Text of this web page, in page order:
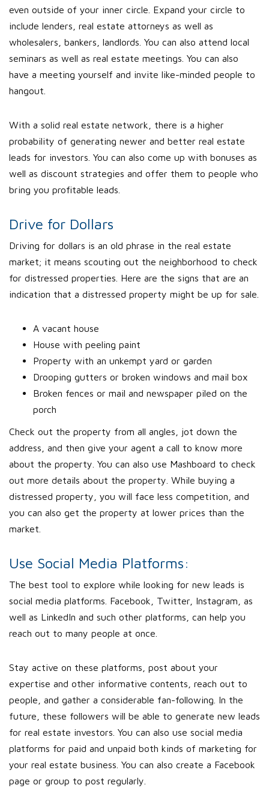
even outside of your inner circle. Expand your circle to
include lenders, real estate attorneys as well as
wholesalers, bankers, landlords. You can also attend local
seminars as well as real estate meetings. You can also
have a meeting yourself and invite like-minded people to
hangout.
With a solid real estate network, there is a higher
probability of generating newer and better real estate
leads for investors. You can also come up with bonuses as
well as discount strategies and offer them to people who
bring you profitable leads.
Drive for Dollars
Driving for dollars is an old phrase in the real estate
market; it means scouting out the neighborhood to check
for distressed properties. Here are the signs that are an
indication that a distressed property might be up for sale.
A vacant house
House with peeling paint
Property with an unkempt yard or garden
Drooping gutters or broken windows and mail box
Broken fences or mail and newspaper piled on the
porch
Check out the property from all angles, jot down the
address, and then give your agent a call to know more
about the property. You can also use Mashboard to check
out more details about the property. While buying a
distressed property, you will face less competition, and
you can also get the property at lower prices than the
market.
Use Social Media Platforms:
The best tool to explore while looking for new leads is
social media platforms. Facebook, Twitter, Instagram, as
well as LinkedIn and such other platforms, can help you
reach out to many people at once.
Stay active on these platforms, post about your
expertise and other informative contents, reach out to
people, and gather a considerable fan-following. In the
future, these followers will be able to generate new leads
for real estate investors. You can also use social media
platforms for paid and unpaid both kinds of marketing for
your real estate business. You can also create a Facebook
page or group to post regularly.